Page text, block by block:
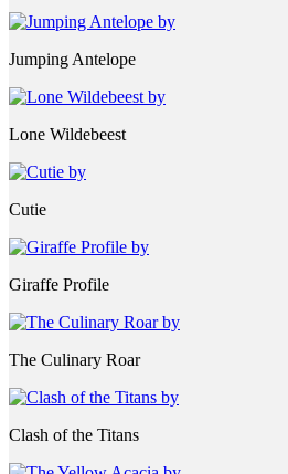
Jumping Antelope
Lone Wildebeest
Cutie
Giraffe Profile
The Culinary Roar
Clash of the Titans